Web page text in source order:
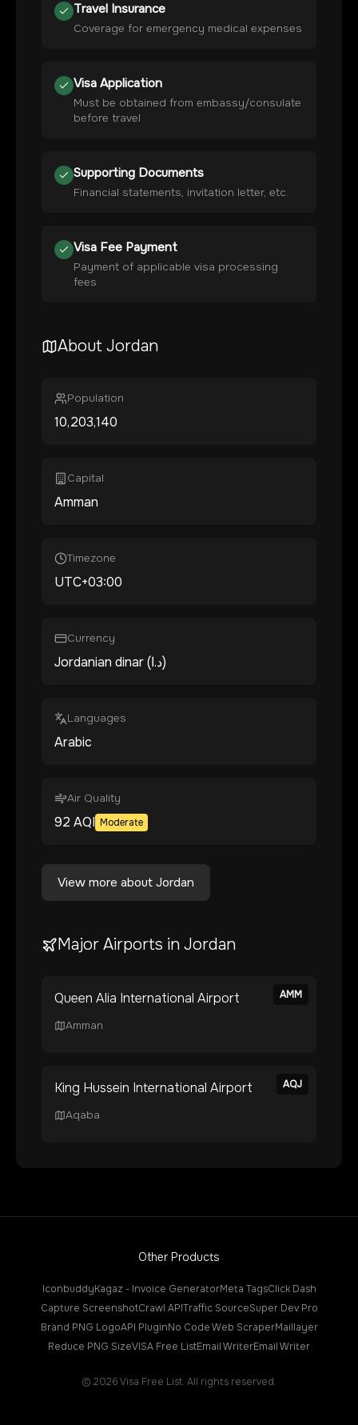
Travel Insurance
Coverage for emergency medical expenses
Visa Application
Must be obtained from embassy/consulate
before travel
Supporting Documents
Financial statements, invitation letter, etc.
Visa Fee Payment
Payment of applicable visa processing
fees
About Jordan
Population
10,203,140
Capital
Amman
Timezone
UTC+03:00
Currency
Jordanian dinar (د.ا)
Languages
Arabic
Air Quality
92 AQI Moderate
View more about Jordan
Major Airports in Jordan
AMM
Queen Alia International Airport
Amman
AQJ
King Hussein International Airport
Aqaba
Other Products
IconbuddyKagaz - Invoice GeneratorMeta TagsClick Dash
Capture ScreenshotCrawl APITraffic SourceSuper Dev Pro
Brand PNG LogoAPI PluginNo Code Web ScraperMaillayer
Reduce PNG SizeVISA Free ListEmail WriterEmail Writer
© 2026Visa Free List. All rights reserved.